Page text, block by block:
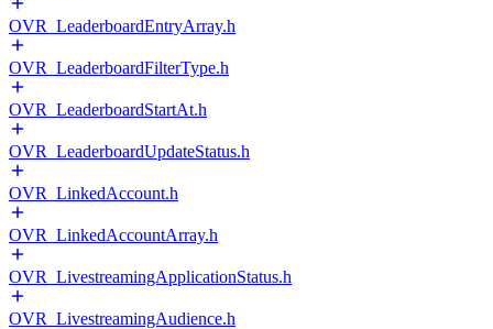
OVR_LeaderboardEntryArray.h
OVR_LeaderboardFilterType.h
OVR_LeaderboardStartAt.h
OVR_LeaderboardUpdateStatus.h
OVR_LinkedAccount.h
OVR_LinkedAccountArray.h
OVR_LivestreamingApplicationStatus.h
OVR_LivestreamingAudience.h